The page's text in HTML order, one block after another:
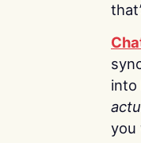
into
you